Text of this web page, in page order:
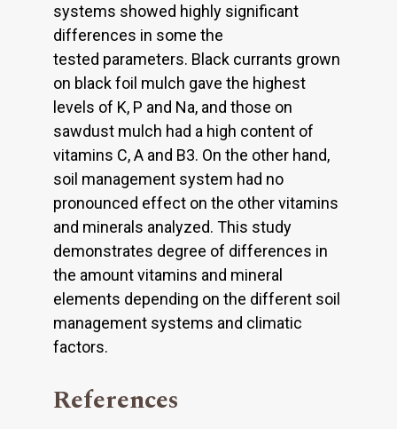
systems showed highly significant
differences in some the
tested parameters. Black currants grown
on black foil mulch gave the highest
levels of K, P and Na, and those on
sawdust mulch had a high content of
vitamins C, A and B3. On the other hand,
soil management system had no
pronounced effect on the other vitamins
and minerals analyzed. This study
demonstrates degree of differences in
the amount vitamins and mineral
elements depending on the different soil
management systems and climatic
factors.
References